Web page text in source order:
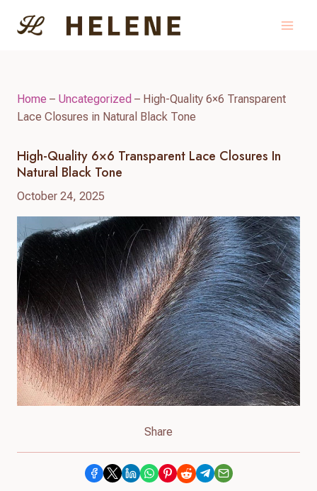
Home – Uncategorized – High-Quality 6×6 Transparent
Lace Closures in Natural Black Tone
High-Quality 6×6 Transparent Lace Closures In
Natural Black Tone
October 24, 2025
Share